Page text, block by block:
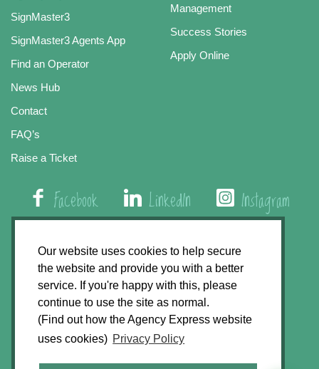
Our website uses cookies to help secure
the website and provide you with a better
service. If you're happy with this, please
continue to use the site as normal.
(Find out how the Agency Express website
uses cookies) Privacy Policy
SignMaster3
SignMaster3 Agents App
Find an Operator
News Hub
Contact
FAQ’s
Raise a Ticket
Management
Success Stories
Apply Online
Facebook LinkedIn Instagram
01508 579 800
Agency Express, Rectory Road, East Carleton
Norwich NR14 8HT
Privacy Policy
GDPR Statement
Terms & Conditions